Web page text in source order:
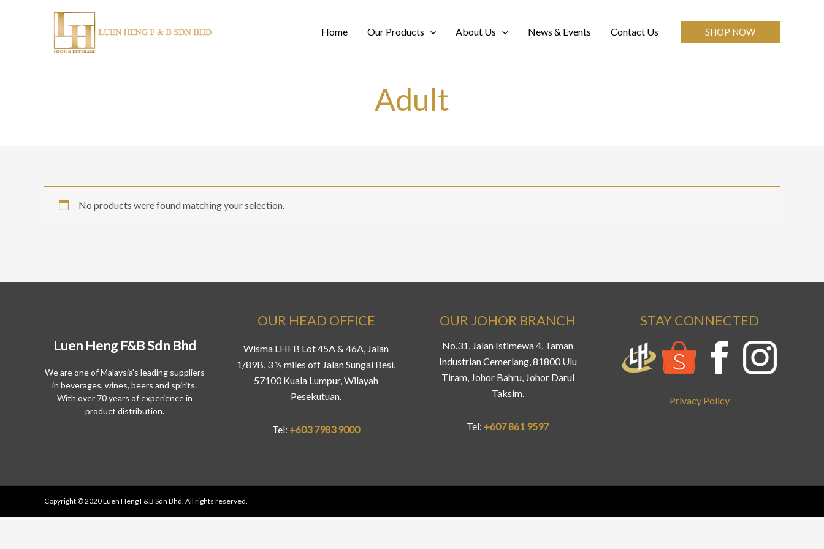
Home Our Products About Us News & Events Contact Us SHOP NOW
Adult
No products were found matching your selection.
Luen Heng F&B Sdn Bhd
We are one of Malaysia's leading suppliers
in beverages, wines, beers and spirits.
With over 70 years of experience in
product distribution.
OUR HEAD OFFICE
Wisma LHFB Lot 45A & 46A, Jalan
1/89B, 3 ½ miles off Jalan Sungai Besi,
57100 Kuala Lumpur, Wilayah
Pesekutuan.
Tel: +603 7983 9000
OUR JOHOR BRANCH
No.31, Jalan Istimewa 4, Taman
Industrian Cemerlang, 81800 Ulu
Tiram, Johor Bahru, Johor Darul
Taksim.
Tel: +607 861 9597
STAY CONNECTED
Privacy Policy
Copyright © 2020 Luen Heng F&B Sdn Bhd. All rights reserved.